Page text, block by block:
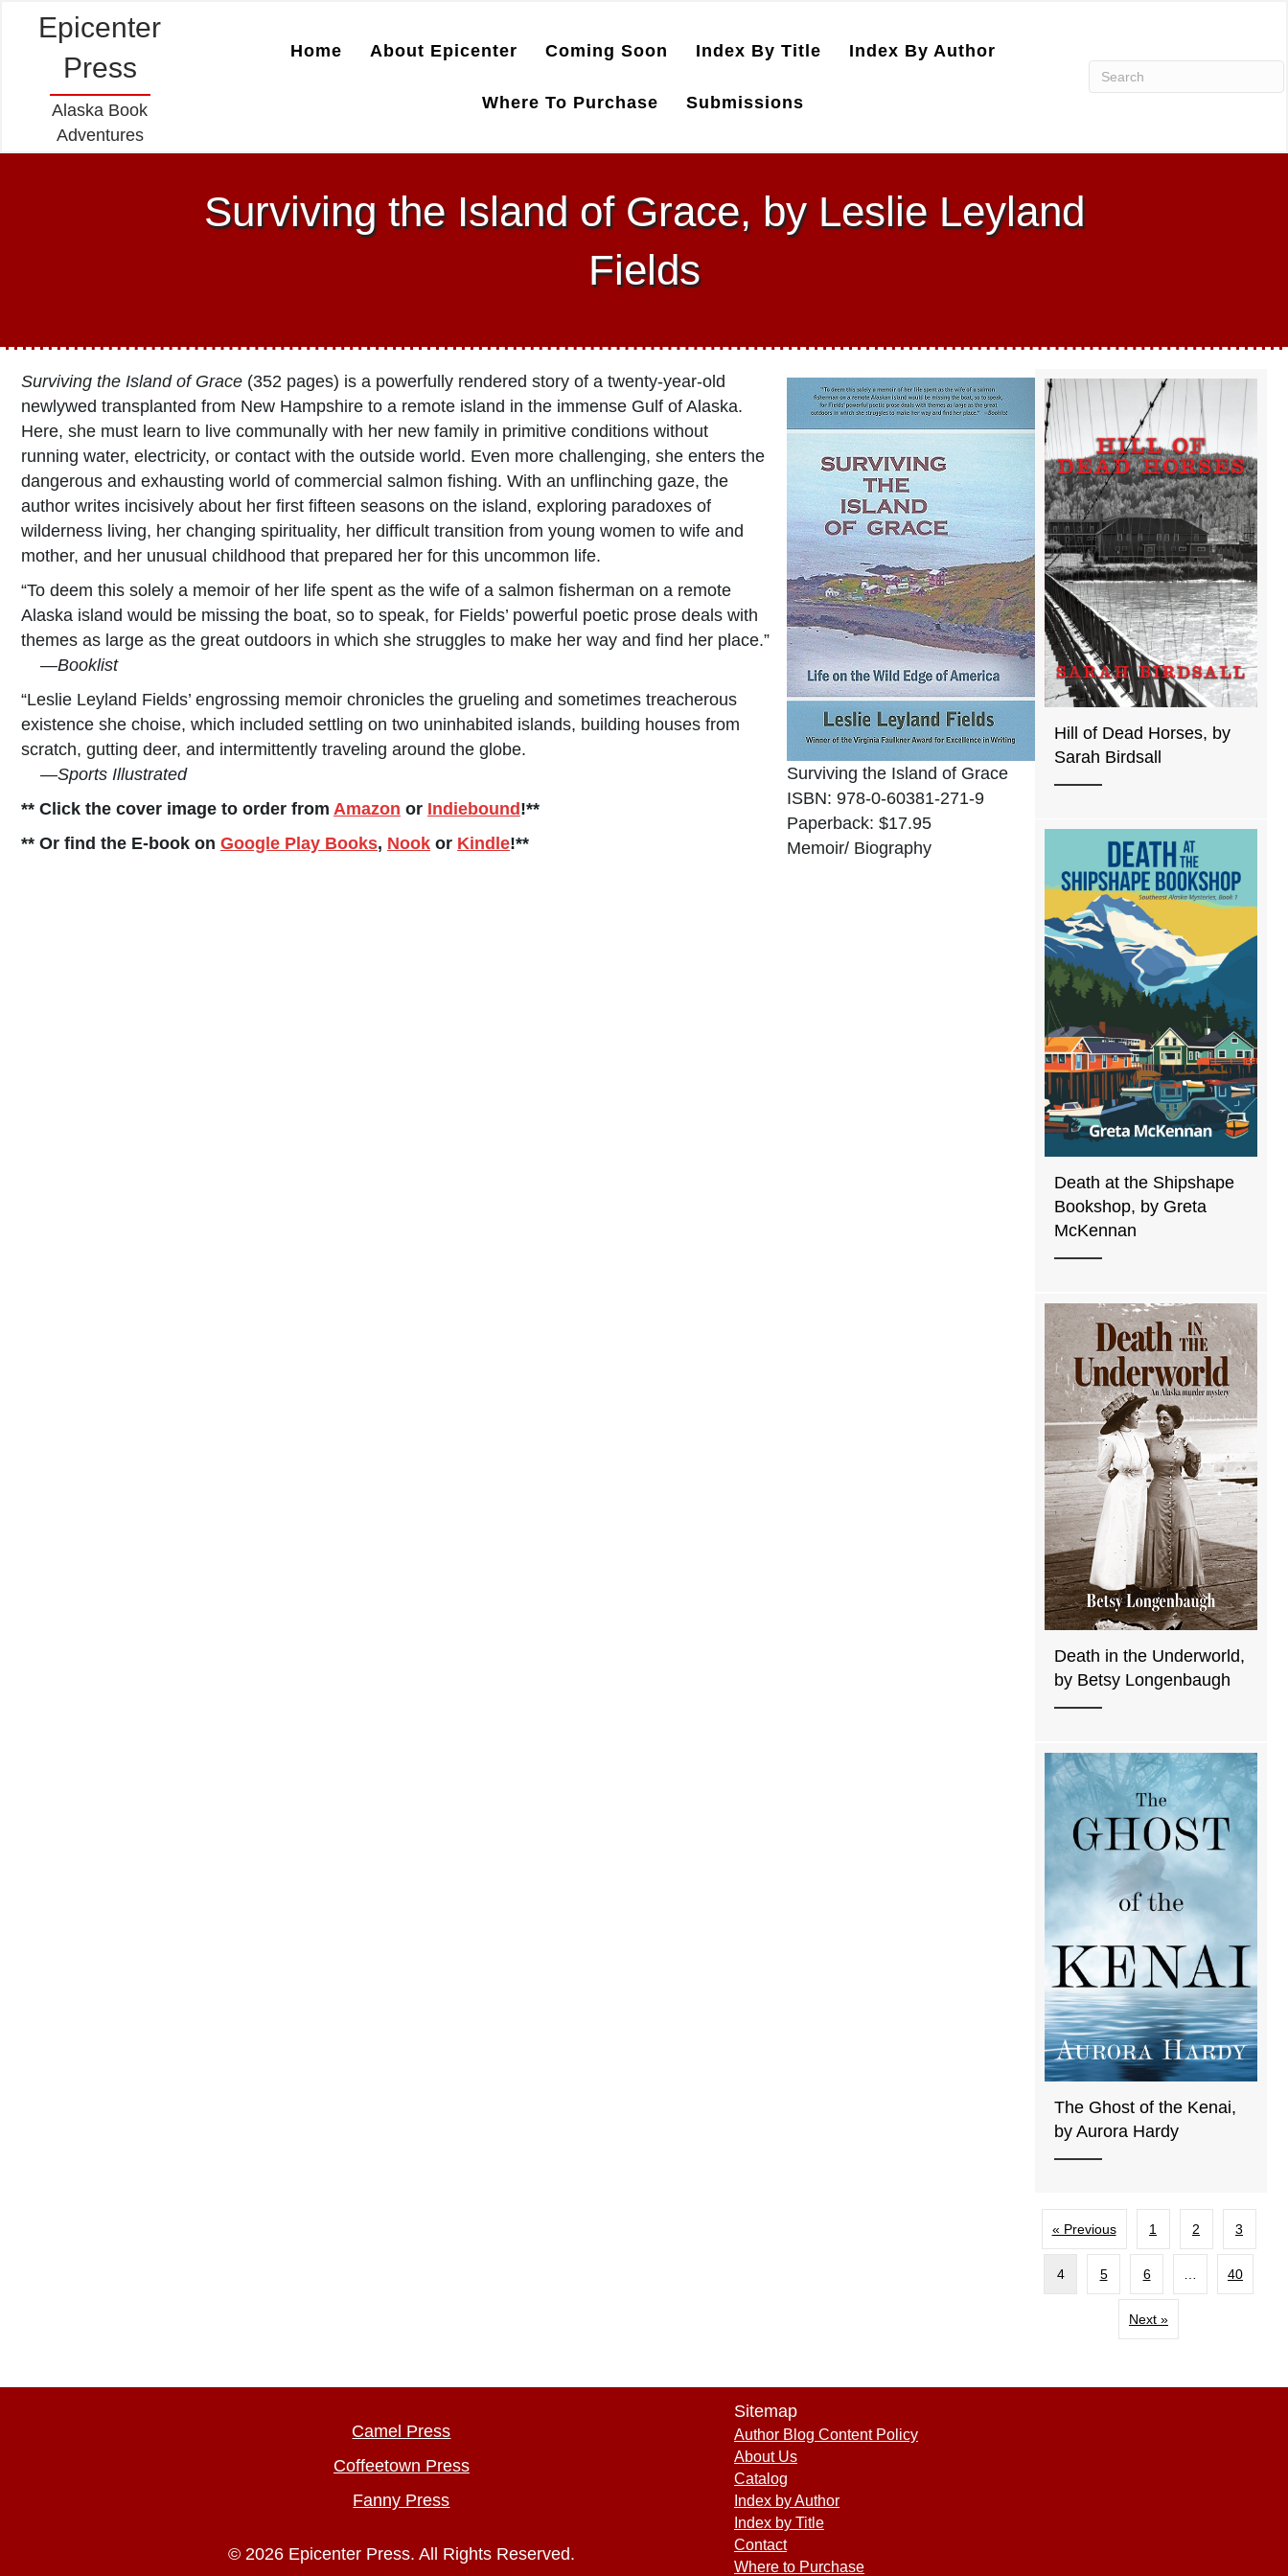
Epicenter
Press
Alaska Book
Adventures
Home About Epicenter Coming Soon Index By Title Index By Author
Where To Purchase Submissions
Surviving the Island of Grace, by Leslie Leyland
Fields
Surviving the Island of Grace
ISBN: 978-0-60381-271-9
Paperback: $17.95
Memoir/ Biography
Surviving the Island of Grace (352 pages) is a powerfully rendered story of a twenty-year-old
newlywed transplanted from New Hampshire to a remote island in the immense Gulf of Alaska.
Here, she must learn to live communally with her new family in primitive conditions without
running water, electricity, or contact with the outside world. Even more challenging, she enters the
dangerous and exhausting world of commercial salmon fishing. With an unflinching gaze, the
author writes incisively about her first fifteen seasons on the island, exploring paradoxes of
wilderness living, her changing spirituality, her difficult transition from young women to wife and
mother, and her unusual childhood that prepared her for this uncommon life.
“To deem this solely a memoir of her life spent as the wife of a salmon fisherman on a remote
Alaska island would be missing the boat, so to speak, for Fields’ powerful poetic prose deals with
themes as large as the great outdoors in which she struggles to make her way and find her place.”
—Booklist
“Leslie Leyland Fields’ engrossing memoir chronicles the grueling and sometimes treacherous
existence she choise, which included settling on two uninhabited islands, building houses from
scratch, gutting deer, and intermittently traveling around the globe.
—Sports Illustrated
** Click the cover image to order from Amazon or Indiebound !**
** Or find the E-book on Google Play Books, Nook or Kindle!**
Hill of Dead Horses, by
Sarah Birdsall
Death at the Shipshape
Bookshop, by Greta
McKennan
Death in the Underworld,
by Betsy Longenbaugh
The Ghost of the Kenai,
by Aurora Hardy
« Previous 1 2 3
4 5 6 40
Next »
Camel Press
Coffeetown Press
Fanny Press
© 2026 Epicenter Press. All Rights Reserved.
Sitemap
Author Blog Content Policy
About Us
Catalog
Index by Author
Index by Title
Contact
Where to Purchase